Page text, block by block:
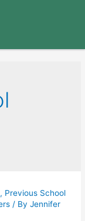
, Previous School
/ ByJennifer